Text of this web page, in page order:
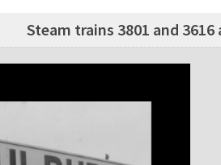
Steam trains 3801 and